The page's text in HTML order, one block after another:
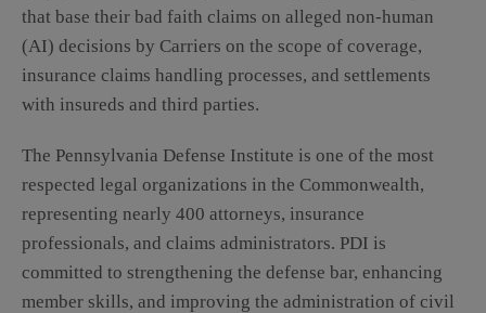
that base their bad faith claims on alleged non-human
(AI) decisions by Carriers on the scope of coverage,
insurance claims handling processes, and settlements
with insureds and third parties.
The Pennsylvania Defense Institute is one of the most
respected legal organizations in the Commonwealth,
representing nearly 400 attorneys, insurance
professionals, and claims administrators. PDI is
committed to strengthening the defense bar, enhancing
member skills, and improving the administration of civil